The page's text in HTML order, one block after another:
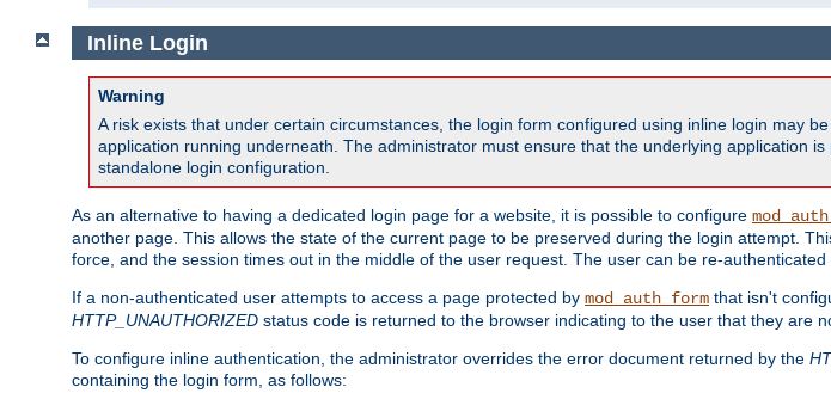
Inline Login
Warning
A risk exists that under certain circumstances, the login form configured using inline login may
application running underneath. The administrator must ensure that the underlying application
standalone login configuration.
As an alternative to having a dedicated login page for a website, it is possible to configure
another page. This allows the state of the current page to be preserved during the login attempt.
force, and the session times out in the middle of the user request. The user can be re-
If a non-authenticated user attempts to access a page protected by mod_auth_form that isn't
HTTP_UNAUTHORIZED status code is returned to the browser indicating to the user that they are
To configure inline authentication, the administrator overrides the error document returned by the
containing the login form, as follows: